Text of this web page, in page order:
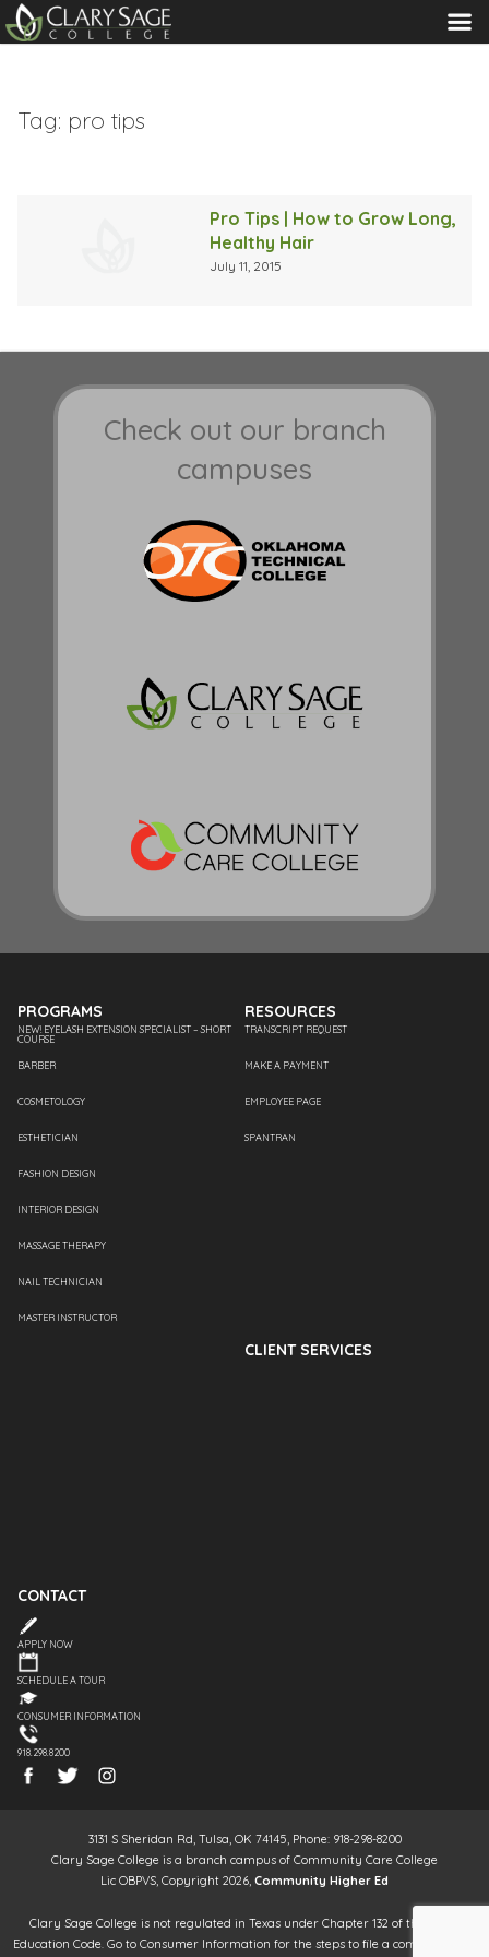
MENU
Tag: pro tips
Pro Tips | How to Grow Long,
Healthy Hair
July 11, 2015
Check out our branch
campuses
PROGRAMS
NEW! EYELASH EXTENSION SPECIALIST – SHORT
COURSE
BARBER
COSMETOLOGY
ESTHETICIAN
FASHION DESIGN
INTERIOR DESIGN
MASSAGE THERAPY
NAIL TECHNICIAN
MASTER INSTRUCTOR
RESOURCES
TRANSCRIPT REQUEST
MAKE A PAYMENT
EMPLOYEE PAGE
SPANTRAN
CLIENT SERVICES
CONTACT
APPLY NOW
SCHEDULE A TOUR
CONSUMER INFORMATION
918.298.8200
3131 S Sheridan Rd, Tulsa, OK 74145, Phone: 918-298-8200
Clary Sage College is a branch campus of Community Care College
Lic OBPVS, Copyright 2026, Community Higher Ed
Clary Sage College is not regulated in Texas under Chapter 132 of the Texas
Education Code. Go to Consumer Information for the steps to file a complaint. It is